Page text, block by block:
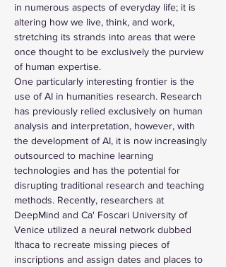
in numerous aspects of everyday life; it is
altering how we live, think, and work,
stretching its strands into areas that were
once thought to be exclusively the purview
of human expertise.
One particularly interesting frontier is the
use of AI in humanities research. Research
has previously relied exclusively on human
analysis and interpretation, however, with
the development of AI, it is now increasingly
outsourced to machine learning
technologies and has the potential for
disrupting traditional research and teaching
methods. Recently, researchers at
DeepMind and Ca' Foscari University of
Venice utilized a neural network dubbed
Ithaca to recreate missing pieces of
inscriptions and assign dates and places to